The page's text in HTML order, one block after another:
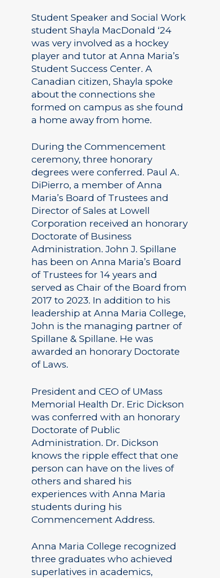
Student Speaker and Social Work
student Shayla MacDonald ‘24
was very involved as a hockey
player and tutor at Anna Maria’s
Student Success Center. A
Canadian citizen, Shayla spoke
about the connections she
formed on campus as she found
a home away from home.
During the Commencement
ceremony, three honorary
degrees were conferred. Paul A.
DiPierro, a member of Anna
Maria’s Board of Trustees and
Director of Sales at Lowell
Corporation received an honorary
Doctorate of Business
Administration. John J. Spillane
has been on Anna Maria’s Board
of Trustees for 14 years and
served as Chair of the Board from
2017 to 2023. In addition to his
leadership at Anna Maria College,
John is the managing partner of
Spillane & Spillane. He was
awarded an honorary Doctorate
of Laws.
President and CEO of UMass
Memorial Health Dr. Eric Dickson
was conferred with an honorary
Doctorate of Public
Administration. Dr. Dickson
knows the ripple effect that one
person can have on the lives of
others and shared his
experiences with Anna Maria
students during his
Commencement Address.
Anna Maria College recognized
three graduates who achieved
superlatives in academics,